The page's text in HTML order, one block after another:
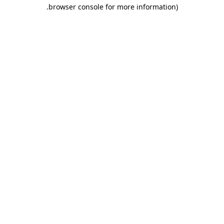
browser console for more information)
.